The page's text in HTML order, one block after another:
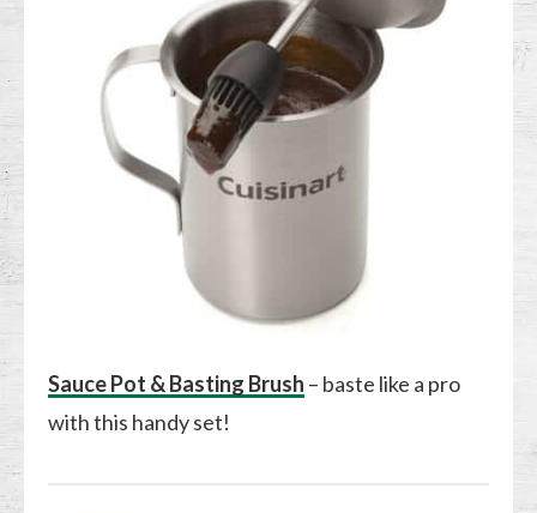
Sauce Pot & Basting Brush – baste like a pro
with this handy set!